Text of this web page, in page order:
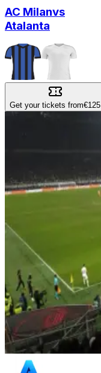
AC Milanvs
Atalanta
Get your tickets from€125